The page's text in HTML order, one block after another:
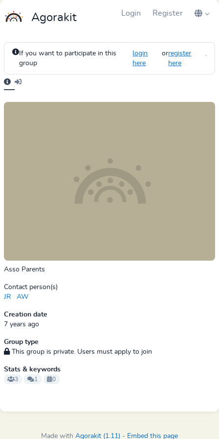
Agorakit Login Register
If you want to participate in this
group
login
here
orregister
here
.
Asso Parents
Contact person(s)
JR
AW
Creation date
7 years ago
Group type
This group is private. Users must apply to join
Stats & keywords
3 1 0
Made with Agorakit (1.11) - Embed this page